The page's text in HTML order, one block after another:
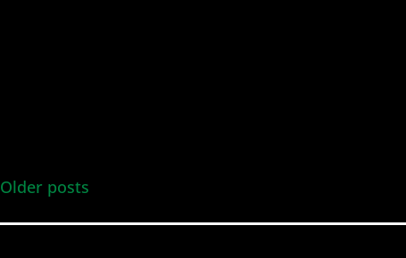
Older posts